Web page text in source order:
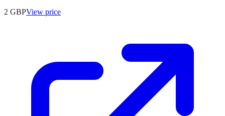
2 GBPView price